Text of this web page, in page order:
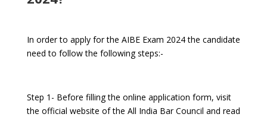
In order to apply for the AIBE Exam 2024 the candidate
need to follow the following steps:-
Step 1- Before filling the online application form, visit
the official website of the All India Bar Council and read